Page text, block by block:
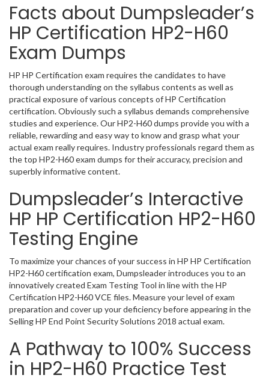
Facts about Dumpsleader’s
HP Certification HP2-H60
Exam Dumps
HP HP Certification exam requires the candidates to have
thorough understanding on the syllabus contents as well as
practical exposure of various concepts of HP Certification
certification. Obviously such a syllabus demands comprehensive
studies and experience. Our HP2-H60 dumps provide you with a
reliable, rewarding and easy way to know and grasp what your
actual exam really requires. Industry professionals regard them as
the top HP2-H60 exam dumps for their accuracy, precision and
superbly informative content.
Dumpsleader’s Interactive
HP HP Certification HP2-H60
Testing Engine
To maximize your chances of your success in HP HP Certification
HP2-H60 certification exam, Dumpsleader introduces you to an
innovatively created Exam Testing Tool in line with the HP
Certification HP2-H60 VCE files. Measure your level of exam
preparation and cover up your deficiency before appearing in the
Selling HP End Point Security Solutions 2018 actual exam.
A Pathway to 100% Success
in HP2-H60 Practice Test